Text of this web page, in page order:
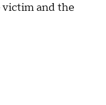
victim and the